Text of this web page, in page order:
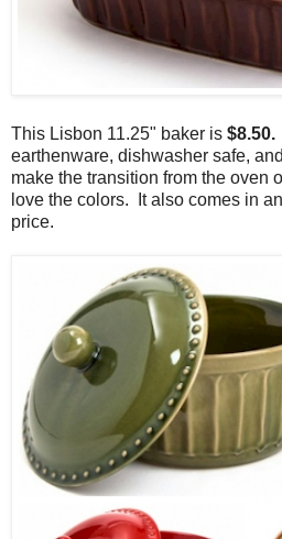
This Lisbon 11.25" baker is $8.50.
earthenware, dishwasher safe,
make the transition from the oven
love the colors. It also comes in
price.